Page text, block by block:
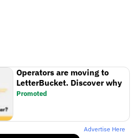
Operators are moving to
LetterBucket. Discover why
Promoted
Advertise Here